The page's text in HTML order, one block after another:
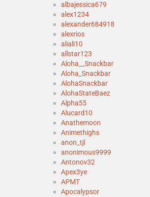
albajessica679
alex1234
alexander684918
alexrios
aliali10
allstar123
Aloha__Snackbar
Aloha_Snackbar
AlohaSnackbar
AlohaStateBaez
Alpha55
Alucard10
Anathemoon
Animethighs
anon_tjl
anonimous9999
Antonov32
Apex3ye
APMT
Apocalypsor